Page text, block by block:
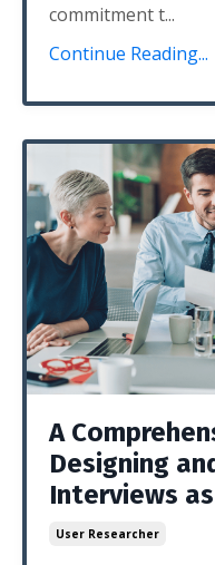
commitment t...
Continue Reading...
A
Designing
Interviews
User Researcher